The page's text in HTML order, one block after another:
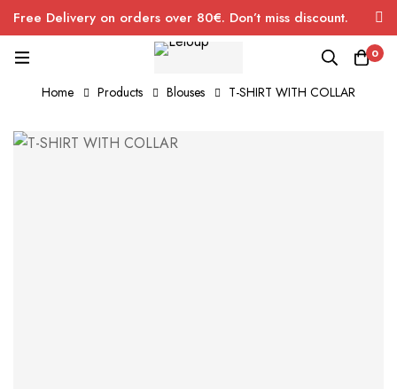
Free Delivery on orders over 80€. Don’t miss discount.
0
Home Products Blouses T-SHIRT WITH COLLAR